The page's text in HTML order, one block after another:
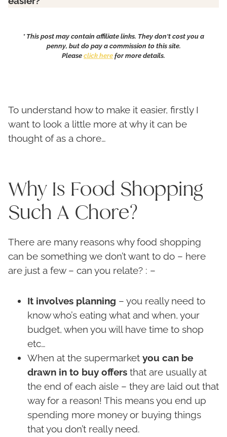
* This post may contain affiliate links. They don't cost you a
penny, but do pay a commission to this site.
Pleaseclick herefor more details.
To understand how to make it easier, firstly I
want to look a little more at why it can be
thought of as a chore…
Why Is Food Shopping
Such A Chore?
There are many reasons why food shopping
can be something we don’t want to do – here
are just a few – can you relate? : –
It involves planning – you really need to
know who’s eating what and when, your
budget, when you will have time to shop
etc…
When at the supermarket you can be
drawn in to buy offers that are usually at
the end of each aisle – they are laid out that
way for a reason! This means you end up
spending more money or buying things
that you don’t really need.